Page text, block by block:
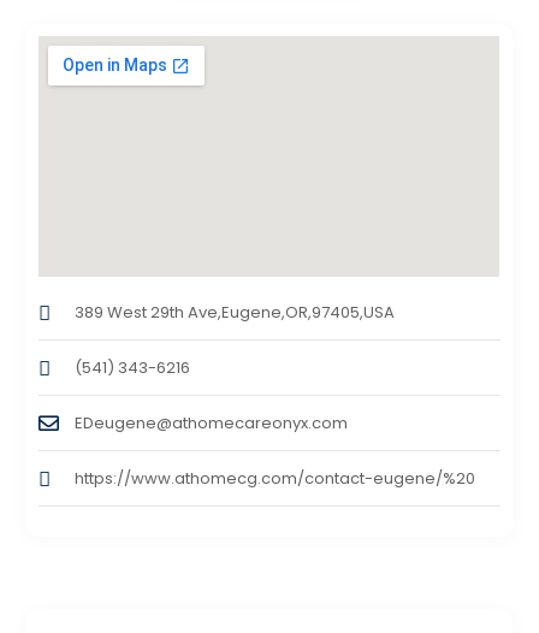
389 West 29th Ave,Eugene,OR,97405,USA
(541) 343-6216
EDeugene@athomecareonyx.com
https://www.athomecg.com/contact-eugene/%20